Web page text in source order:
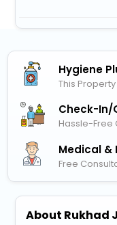
Hygiene
This
Check-
Hassle-Free
Medical &
Free
About Rukhad